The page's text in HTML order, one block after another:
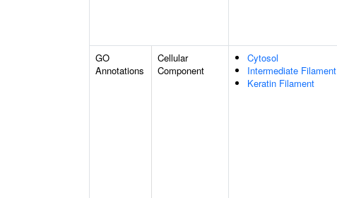
GO
Annotations
Cellular
Component
Cytosol
Intermediate Filament
Keratin Filament